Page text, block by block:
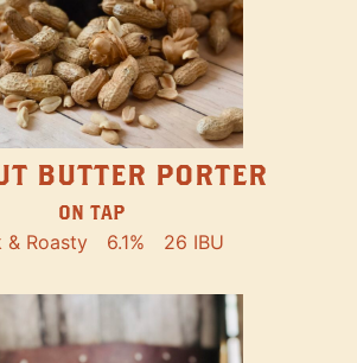
BUTTER PORTER
ON TAP
& Roasty 6.1% 26 IBU